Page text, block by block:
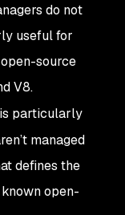
do not
useful for
source
V8.
particularly
managed
defines the
open-